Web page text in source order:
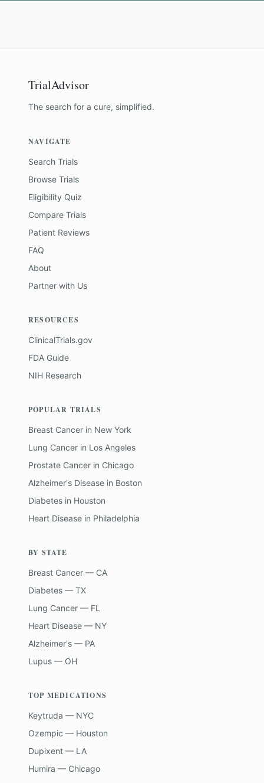
TrialAdvisor
The search for a cure, simplified.
NAVIGATE
Search Trials
Browse Trials
Eligibility Quiz
Compare Trials
Patient Reviews
FAQ
About
Partner with Us
RESOURCES
ClinicalTrials.gov
FDA Guide
NIH Research
POPULAR TRIALS
Breast Cancer in New York
Lung Cancer in Los Angeles
Prostate Cancer in Chicago
Alzheimer's Disease in Boston
Diabetes in Houston
Heart Disease in Philadelphia
BY STATE
Breast Cancer — CA
Diabetes — TX
Lung Cancer — FL
Heart Disease — NY
Alzheimer's — PA
Lupus — OH
TOP MEDICATIONS
Keytruda — NYC
Ozempic — Houston
Dupixent — LA
Humira — Chicago